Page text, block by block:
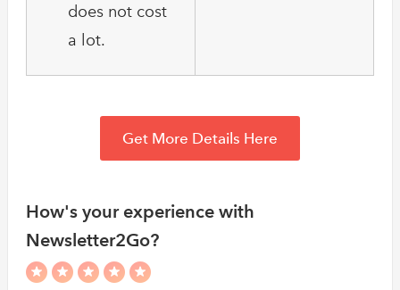
does not cost
a lot.
Get More Details Here
How's your experience with
Newsletter2Go?